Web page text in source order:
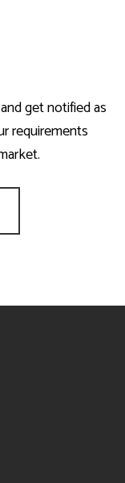
get notified as
requirements